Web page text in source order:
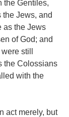
the Gentiles,
Jews, and
as the Jews
of God; and
still
the Colossians
with the
act merely, but